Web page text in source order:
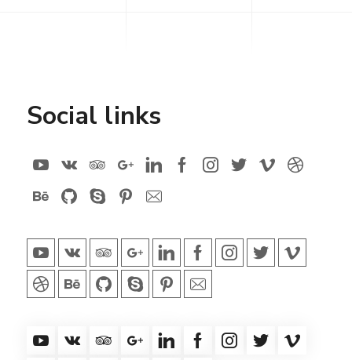
Social links